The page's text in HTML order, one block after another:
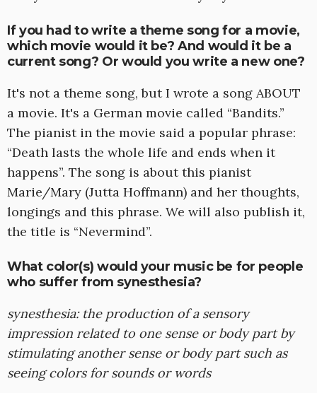
If you had to write a theme song for a movie,
which movie would it be? And would it be a
current song? Or would you write a new one?
It's not a theme song, but I wrote a song ABOUT
a movie. It's a German movie called “Bandits.”
The pianist in the movie said a popular phrase:
“Death lasts the whole life and ends when it
happens”. The song is about this pianist
Marie/Mary (Jutta Hoffmann) and her thoughts,
longings and this phrase. We will also publish it,
the title is “Nevermind”.
What color(s) would your music be for people
who suffer from synesthesia?
synesthesia: the production of a sensory
impression related to one sense or body part by
stimulating another sense or body part such as
seeing colors for sounds or words